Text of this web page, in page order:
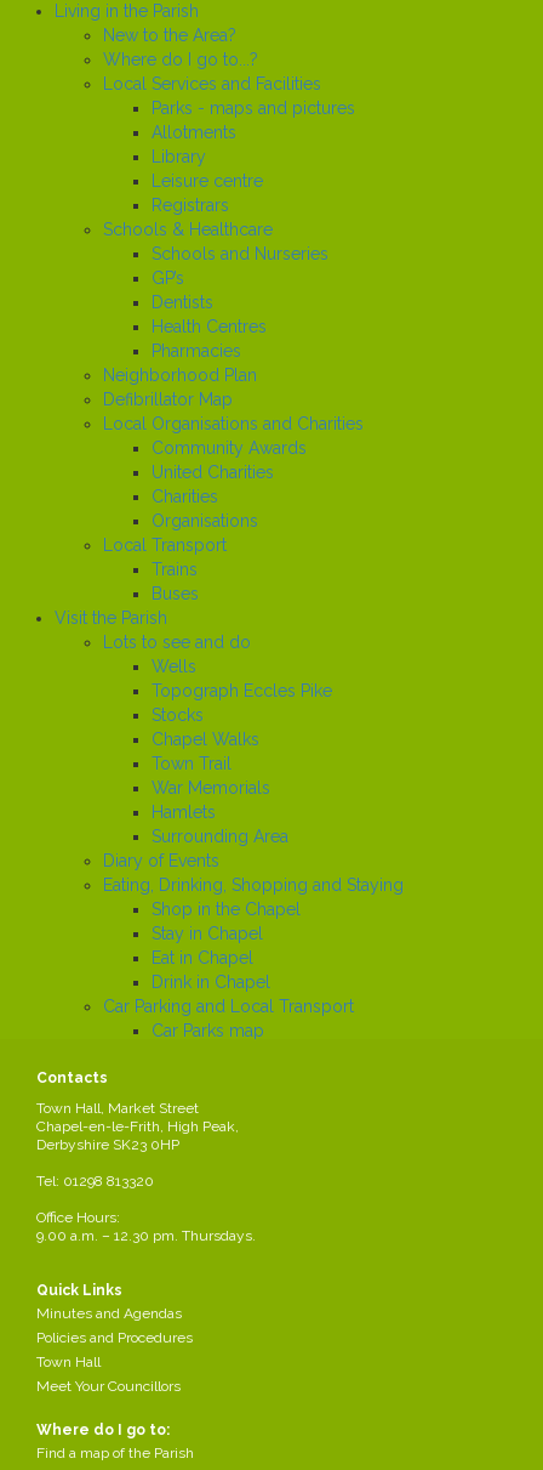
Living in the Parish
New to the Area?
Where do I go to...?
Local Services and Facilities
Parks - maps and pictures
Allotments
Library
Leisure centre
Registrars
Schools & Healthcare
Schools and Nurseries
GP’s
Dentists
Health Centres
Pharmacies
Neighborhood Plan
Defibrillator Map
Local Organisations and Charities
Community Awards
United Charities
Charities
Organisations
Local Transport
Trains
Buses
Visit the Parish
Lots to see and do
Wells
Topograph Eccles Pike
Stocks
Chapel Walks
Town Trail
War Memorials
Hamlets
Surrounding Area
Diary of Events
Eating, Drinking, Shopping and Staying
Shop in the Chapel
Stay in Chapel
Eat in Chapel
Drink in Chapel
Car Parking and Local Transport
Car Parks map
Local History
Working in the Parish
Local Employers
Large local employers
Business News
News
Business Networks
Business News
Contacts
Town Hall, Market Street
Chapel-en-le-Frith, High Peak,
Derbyshire SK23 0HP
Tel: 01298 813320
Office Hours:
9.00 a.m. – 12.30 pm. Thursdays.
Quick Links
Minutes and Agendas
Policies and Procedures
Town Hall
Meet Your Councillors
Where do I go to:
Find a map of the Parish